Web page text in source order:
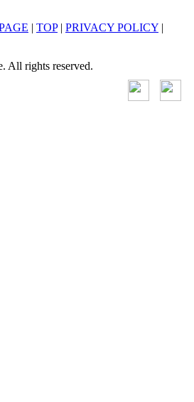
| TOP| PRIVACY POLICY |
All rights reserved.